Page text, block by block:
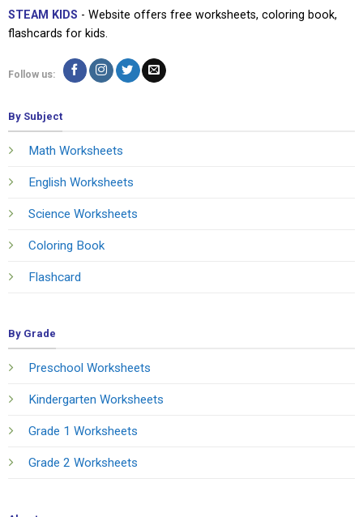
STEAM KIDS - Website offers free worksheets, coloring book,
flashcards for kids.
Follow us:
By Subject
Math Worksheets
English Worksheets
Science Worksheets
Coloring Book
Flashcard
By Grade
Preschool Worksheets
Kindergarten Worksheets
Grade 1 Worksheets
Grade 2 Worksheets